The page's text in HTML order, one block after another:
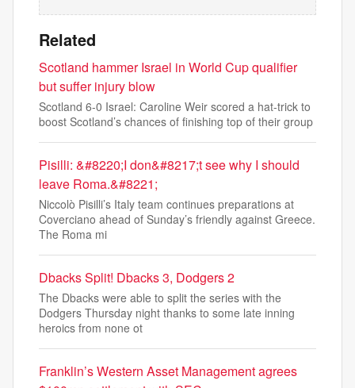
Related
Scotland hammer Israel in World Cup qualifier
but suffer injury blow
Scotland 6-0 Israel: Caroline Weir scored a hat-trick to
boost Scotland’s chances of finishing top of their group
Pisilli: &#8220;I don&#8217;t see why I should
leave Roma.&#8221;
Niccolò Pisilli’s Italy team continues preparations at
Coverciano ahead of Sunday’s friendly against Greece.
The Roma mi
Dbacks Split! Dbacks 3, Dodgers 2
The Dbacks were able to split the series with the
Dodgers Thursday night thanks to some late inning
heroics from none ot
Franklin’s Western Asset Management agrees